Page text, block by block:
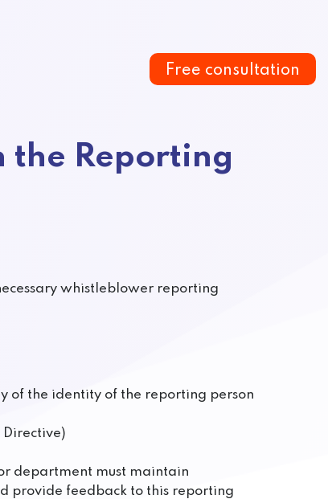
Free consultation
the Reporting
whistleblower reporting
of the identity of the reporting person
Directive)
department must maintain
provide feedback to this reporting